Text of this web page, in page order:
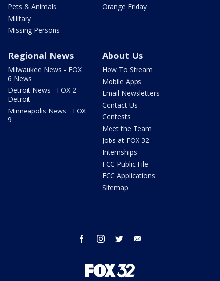
Pets & Animals
Military
Missing Persons
Orange Friday
Regional News
Milwaukee News - FOX
6 News
Detroit News - FOX 2
Detroit
Minneapolis News - FOX
9
About Us
How To Stream
Mobile Apps
Email Newsletters
Contact Us
Contests
Meet the Team
Jobs at FOX 32
Internships
FCC Public File
FCC Applications
Sitemap
facebook instagram twitter